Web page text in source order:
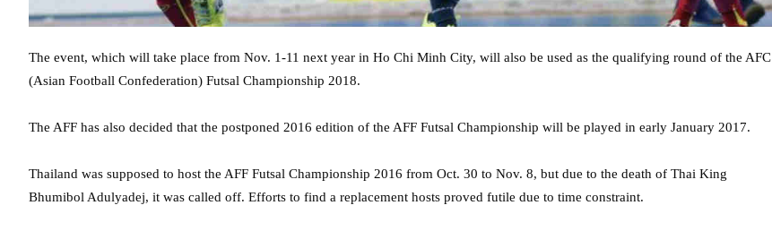
The event, which will take place from Nov. 1-11 next year in Ho Chi Minh City, will also be used as the qualifying round of the AFC
(Asian Football Confederation) Futsal Championship 2018.
The AFF has also decided that the postponed 2016 edition of the AFF Futsal Championship will be played in early January 2017.
Thailand was supposed to host the AFF Futsal Championship 2016 from Oct. 30 to Nov. 8, but due to the death of Thai King
Bhumibol Adulyadej, it was called off. Efforts to find a replacement hosts proved futile due to time constraint.